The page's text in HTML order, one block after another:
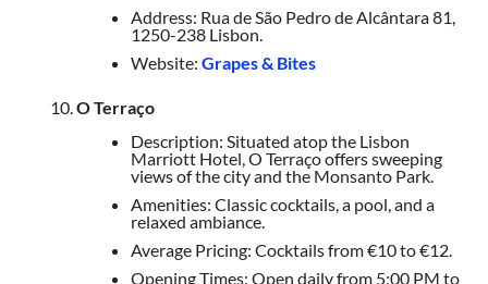
Address: Rua de São Pedro de Alcântara 81,
1250-238 Lisbon.
Website: Grapes & Bites
O Terraço
Description: Situated atop the Lisbon
Marriott Hotel, O Terraço offers sweeping
views of the city and the Monsanto Park.
Amenities: Classic cocktails, a pool, and a
relaxed ambiance.
Average Pricing: Cocktails from €10 to €12.
Opening Times: Open daily from 5:00 PM to